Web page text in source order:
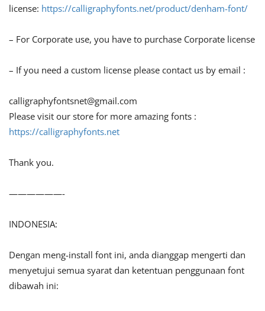
license: https://calligraphyfonts.net/product/denham-font/
– For Corporate use, you have to purchase Corporate license
– If you need a custom license please contact us by email :
calligraphyfontsnet@gmail.com
Please visit our store for more amazing fonts :
https://calligraphyfonts.net
Thank you.
——————-
INDONESIA:
Dengan meng-install font ini, anda dianggap mengerti dan
menyetujui semua syarat dan ketentuan penggunaan font
dibawah ini: